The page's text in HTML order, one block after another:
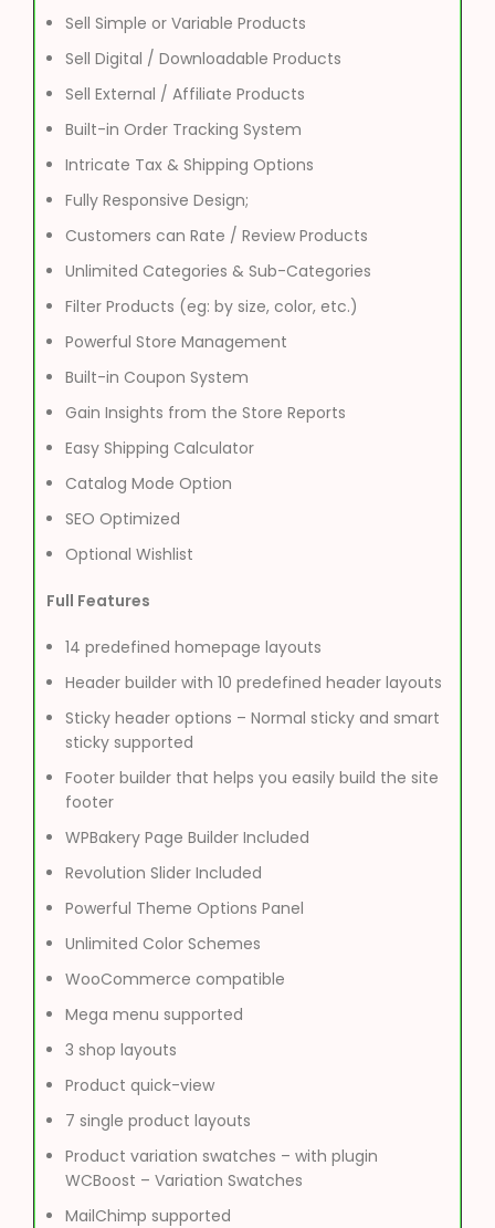
Sell Simple or Variable Products
Sell Digital / Downloadable Products
Sell External / Affiliate Products
Built-in Order Tracking System
Intricate Tax & Shipping Options
Fully Responsive Design;
Customers can Rate / Review Products
Unlimited Categories & Sub-Categories
Filter Products (eg: by size, color, etc.)
Powerful Store Management
Built-in Coupon System
Gain Insights from the Store Reports
Easy Shipping Calculator
Catalog Mode Option
SEO Optimized
Optional Wishlist
Full Features
14 predefined homepage layouts
Header builder with 10 predefined header layouts
Sticky header options – Normal sticky and smart
sticky supported
Footer builder that helps you easily build the site
footer
WPBakery Page Builder Included
Revolution Slider Included
Powerful Theme Options Panel
Unlimited Color Schemes
WooCommerce compatible
Mega menu supported
3 shop layouts
Product quick-view
7 single product layouts
Product variation swatches – with plugin
WCBoost – Variation Swatches
MailChimp supported